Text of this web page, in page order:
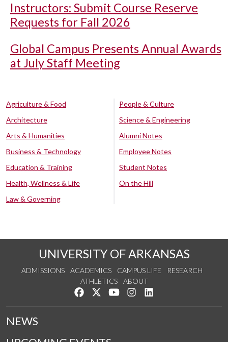
Instructors: Submit Course Reserve
Requests for Fall 2026
Global Campus Presents Annual Awards
at July Staff Meeting
Agriculture & Food
Architecture
Arts & Humanities
Business & Technology
Education & Training
Health, Wellness & Life
Law & Governing
People & Culture
Science & Engineering
Alumni Notes
Employee Notes
Student Notes
On the Hill
UNIVERSITY OF ARKANSAS
ADMISSIONS ACADEMICS CAMPUS LIFE
RESEARCH
ATHLETICS
ABOUT
Like us on Facebook
Follow us on Twitter
Watch us on YouTube
See us on Instagram
NEWS